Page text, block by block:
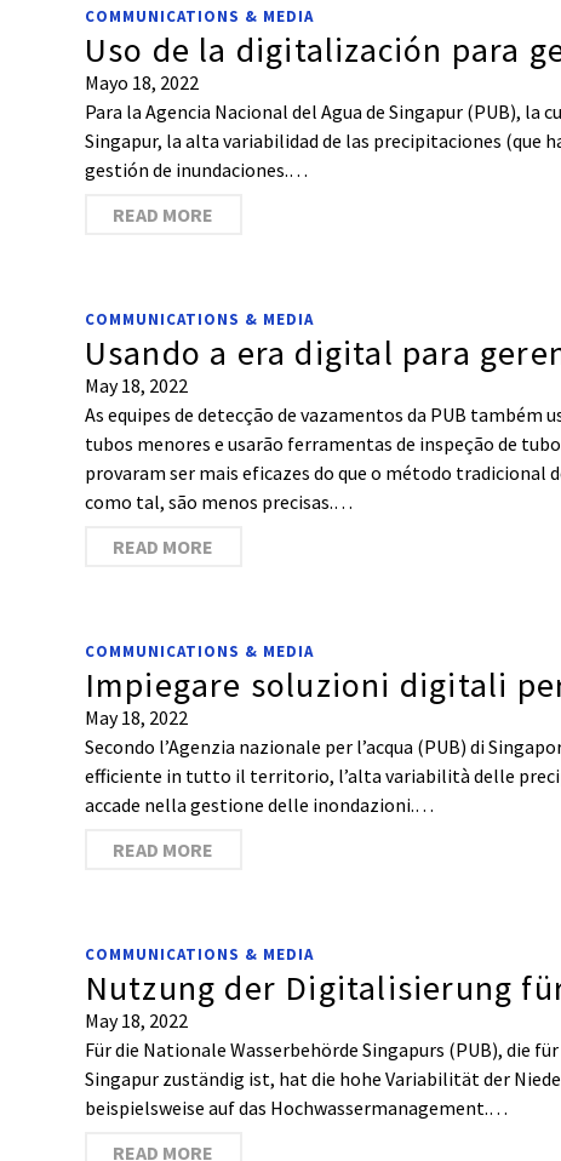
COMMUNICATIONS & MEDIA
Uso de la digitalización para
Mayo 18, 2022
Para la Agencia Nacional del Agua de Singapur (PUB),
Singapur, la alta variabilidad de las precipitaciones (que
gestión de inundaciones.…
READ MORE
COMMUNICATIONS & MEDIA
Usando a era digital para
May 18, 2022
As equipes de detecção de vazamentos da PUB
tubos menores e usarão ferramentas de inspeção de
provaram ser mais eficazes do que o método tradicional
como tal, são menos precisas.…
READ MORE
COMMUNICATIONS & MEDIA
Impiegare soluzioni digitali
May 18, 2022
Secondo l’Agenzia nazionale per l’acqua (PUB) di
efficiente in tutto il territorio, l’alta variabilità delle
accade nella gestione delle inondazioni.…
READ MORE
COMMUNICATIONS & MEDIA
Nutzung der Digitalisierung
May 18, 2022
Für die Nationale Wasserbehörde Singapurs (PUB), die
Singapur zuständig ist, hat die hohe Variabilität der
beispielsweise auf das Hochwassermanagement.…
READ MORE